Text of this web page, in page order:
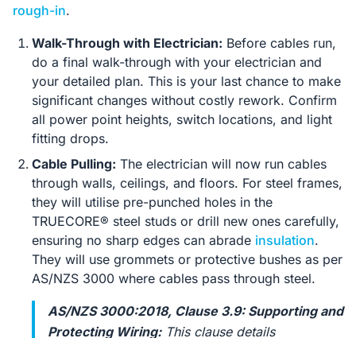
rough-in.
Walk-Through with Electrician: Before cables run,
do a final walk-through with your electrician and
your detailed plan. This is your last chance to make
significant changes without costly rework. Confirm
all power point heights, switch locations, and light
fitting drops.
Cable Pulling: The electrician will now run cables
through walls, ceilings, and floors. For steel frames,
they will utilise pre-punched holes in the
TRUECORE® steel studs or drill new ones carefully,
ensuring no sharp edges can abrade insulation.
They will use grommets or protective bushes as per
AS/NZS 3000 where cables pass through steel.
AS/NZS 3000:2018, Clause 3.9: Supporting and
Protecting Wiring:This clause details